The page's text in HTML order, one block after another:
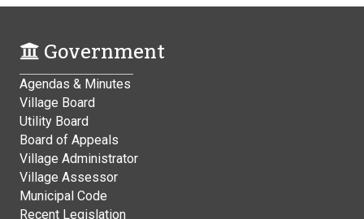
Government
Agendas & Minutes
Village Board
Utility Board
Board of Appeals
Village Administrator
Village Assessor
Municipal Code
Recent Legislation